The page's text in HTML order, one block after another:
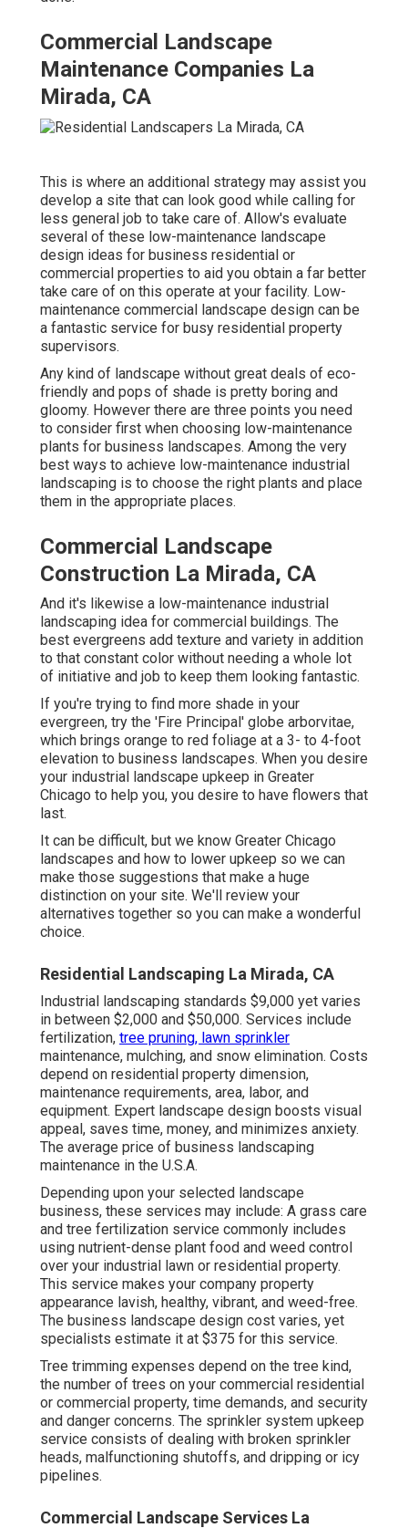
Commercial Landscape
Maintenance Companies La
Mirada, CA
This is where an additional strategy may assist you
develop a site that can look good while calling for
less general job to take care of. Allow's evaluate
several of these low-maintenance landscape
design ideas for business residential or
commercial properties to aid you obtain a far better
take care of on this operate at your facility. Low-
maintenance commercial landscape design can be
a fantastic service for busy residential property
supervisors.
Any kind of landscape without great deals of eco-
friendly and pops of shade is pretty boring and
gloomy. However there are three points you need
to consider first when choosing low-maintenance
plants for business landscapes. Among the very
best ways to achieve low-maintenance industrial
landscaping is to choose the right plants and place
them in the appropriate places.
Commercial Landscape
Construction La Mirada, CA
And it's likewise a low-maintenance industrial
landscaping idea for commercial buildings. The
best evergreens add texture and variety in addition
to that constant color without needing a whole lot
of initiative and job to keep them looking fantastic.
If you're trying to find more shade in your
evergreen, try the 'Fire Principal' globe arborvitae,
which brings orange to red foliage at a 3- to 4-foot
elevation to business landscapes. When you desire
your industrial landscape upkeep in Greater
Chicago to help you, you desire to have flowers that
last.
It can be difficult, but we know Greater Chicago
landscapes and how to lower upkeep so we can
make those suggestions that make a huge
distinction on your site. We'll review your
alternatives together so you can make a wonderful
choice.
Residential Landscaping La Mirada, CA
Industrial landscaping standards $9,000 yet varies
in between $2,000 and $50,000. Services include
fertilization, tree pruning, lawn sprinkler
maintenance, mulching, and snow elimination. Costs
depend on residential property dimension,
maintenance requirements, area, labor, and
equipment. Expert landscape design boosts visual
appeal, saves time, money, and minimizes anxiety.
The average price of business landscaping
maintenance in the U.S.A.
Depending upon your selected landscape
business, these services may include: A grass care
and tree fertilization service commonly includes
using nutrient-dense plant food and weed control
over your industrial lawn or residential property.
This service makes your company property
appearance lavish, healthy, vibrant, and weed-free.
The business landscape design cost varies, yet
specialists estimate it at $375 for this service.
Tree trimming expenses depend on the tree kind,
the number of trees on your commercial residential
or commercial property, time demands, and security
and danger concerns. The sprinkler system upkeep
service consists of dealing with broken sprinkler
heads, malfunctioning shutoffs, and dripping or icy
pipelines.
Commercial Landscape Services La